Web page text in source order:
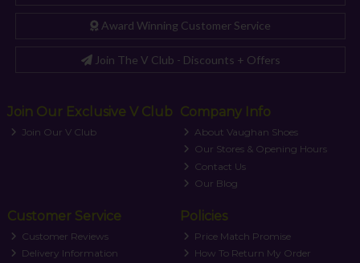
Award Winning Customer Service
Join The V Club - Discounts + Offers
Join Our Exclusive V Club
Join Our V Club
Company Info
About Vaughan Shoes
Our Stores & Opening Hours
Contact Us
Our Blog
Customer Service
Customer Reviews
Delivery Information
Policies
Price Match Promise
How To Return My Order